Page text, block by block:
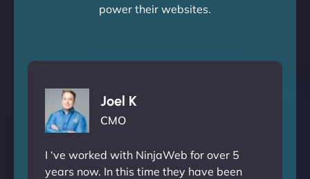
power their websites.
Joel K
CMO
I ‘ve worked with NinjaWeb for over 5
years now. In this time they have been